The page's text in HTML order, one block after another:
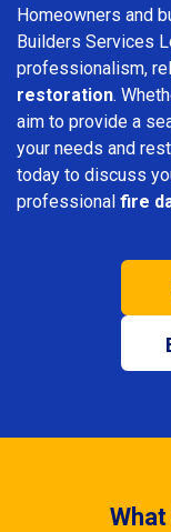
Homeowners and
Builders Services
professionalism,
restoration.
aim to provide a
your needs and
today to discuss
professional fire